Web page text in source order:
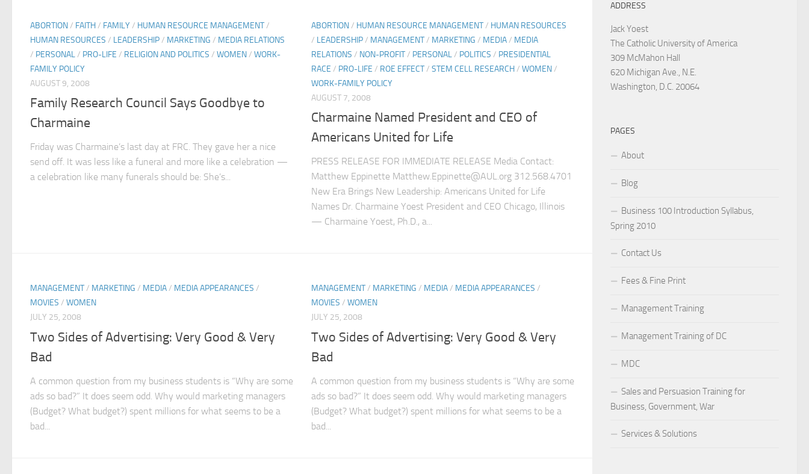
ABORTION/ FAITH/ FAMILY/ HUMAN RESOURCE MANAGEMENT/
HUMAN RESOURCES / LEADERSHIP/ MARKETING / MEDIA RELATIONS
/ PERSONAL/ PRO-LIFE / RELIGION AND POLITICS / WOMEN/ WORK-
FAMILY POLICY
AUGUST 9, 2008
Family Research Council Says Goodbye to
Charmaine
Friday was Charmaine’s last day at FRC. They gave her a nice
send off. It was less like a funeral and more like a celebration —
a celebration like many funerals should be: She’s...
ABORTION/ HUMAN RESOURCE MANAGEMENT/ HUMAN RESOURCES
/ LEADERSHIP/ MANAGEMENT/ MARKETING / MEDIA/ MEDIA
RELATIONS / NON-PROFIT/ PERSONAL/ POLITICS / PRESIDENTIAL
RACE / PRO-LIFE / ROE EFFECT/ STEM CELL RESEARCH/ WOMEN/
WORK-FAMILY POLICY
AUGUST 7, 2008
Charmaine Named President and CEO of
Americans United for Life
PRESS RELEASE FOR IMMEDIATE RELEASE Media Contact:
Matthew Eppinette Matthew.Eppinette@AUL.org 312.568.4701
New Era Brings New Leadership: Americans United for Life
Names Dr. Charmaine Yoest President and CEO Chicago, Illinois
— Charmaine Yoest, Ph.D., a...
MANAGEMENT/ MARKETING / MEDIA/ MEDIA APPEARANCES /
MOVIES / WOMEN
JULY 25, 2008
Two Sides of Advertising: Very Good & Very
Bad
A common question from my business students is “Why are some
ads so bad?” It does seem odd. Why would marketing managers
(Budget? What budget?) spent millions for what seems to be a
bad...
MANAGEMENT/ MARKETING / MEDIA/ MEDIA APPEARANCES /
MOVIES / WOMEN
JULY 25, 2008
Two Sides of Advertising: Very Good & Very
Bad
A common question from my business students is “Why are some
ads so bad?” It does seem odd. Why would marketing managers
(Budget? What budget?) spent millions for what seems to be a
bad...
ADDRESS
Jack Yoest
The Catholic University of America
309 McMahon Hall
620 Michigan Ave., N.E.
Washington, D.C. 20064
PAGES
About
Blog
Business 100 Introduction Syllabus,
Spring 2010
Contact Us
Fees & Fine Print
Management Training
Management Training of DC
MDC
Sales and Persuasion Training for
Business, Government, War
Services & Solutions